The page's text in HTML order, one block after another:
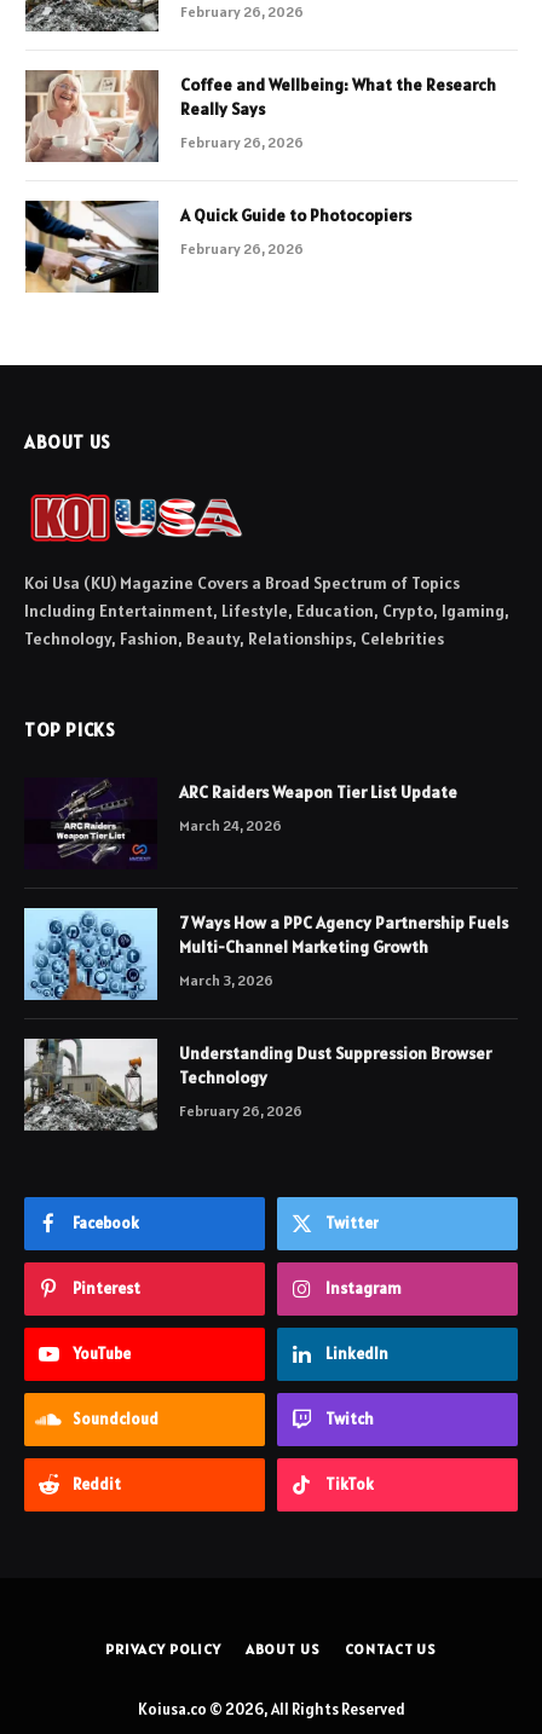
February 26, 2026
Coffee and Wellbeing: What the Research
Really Says
February 26, 2026
A Quick Guide to Photocopiers
February 26, 2026
ABOUT US
Koi Usa (KU) Magazine Covers a Broad Spectrum of Topics
Including Entertainment, Lifestyle, Education, Crypto, Igaming,
Technology, Fashion, Beauty, Relationships, Celebrities
TOP PICKS
ARC Raiders Weapon Tier List Update
March 24, 2026
7 Ways How a PPC Agency Partnership Fuels
Multi-Channel Marketing Growth
March 3, 2026
Understanding Dust Suppression Browser
Technology
February 26, 2026
Facebook Twitter
Pinterest Instagram
YouTube LinkedIn
Soundcloud Twitch
Reddit TikTok
PRIVACY POLICY ABOUT US CONTACT US
Koiusa.co © 2026, All Rights Reserved